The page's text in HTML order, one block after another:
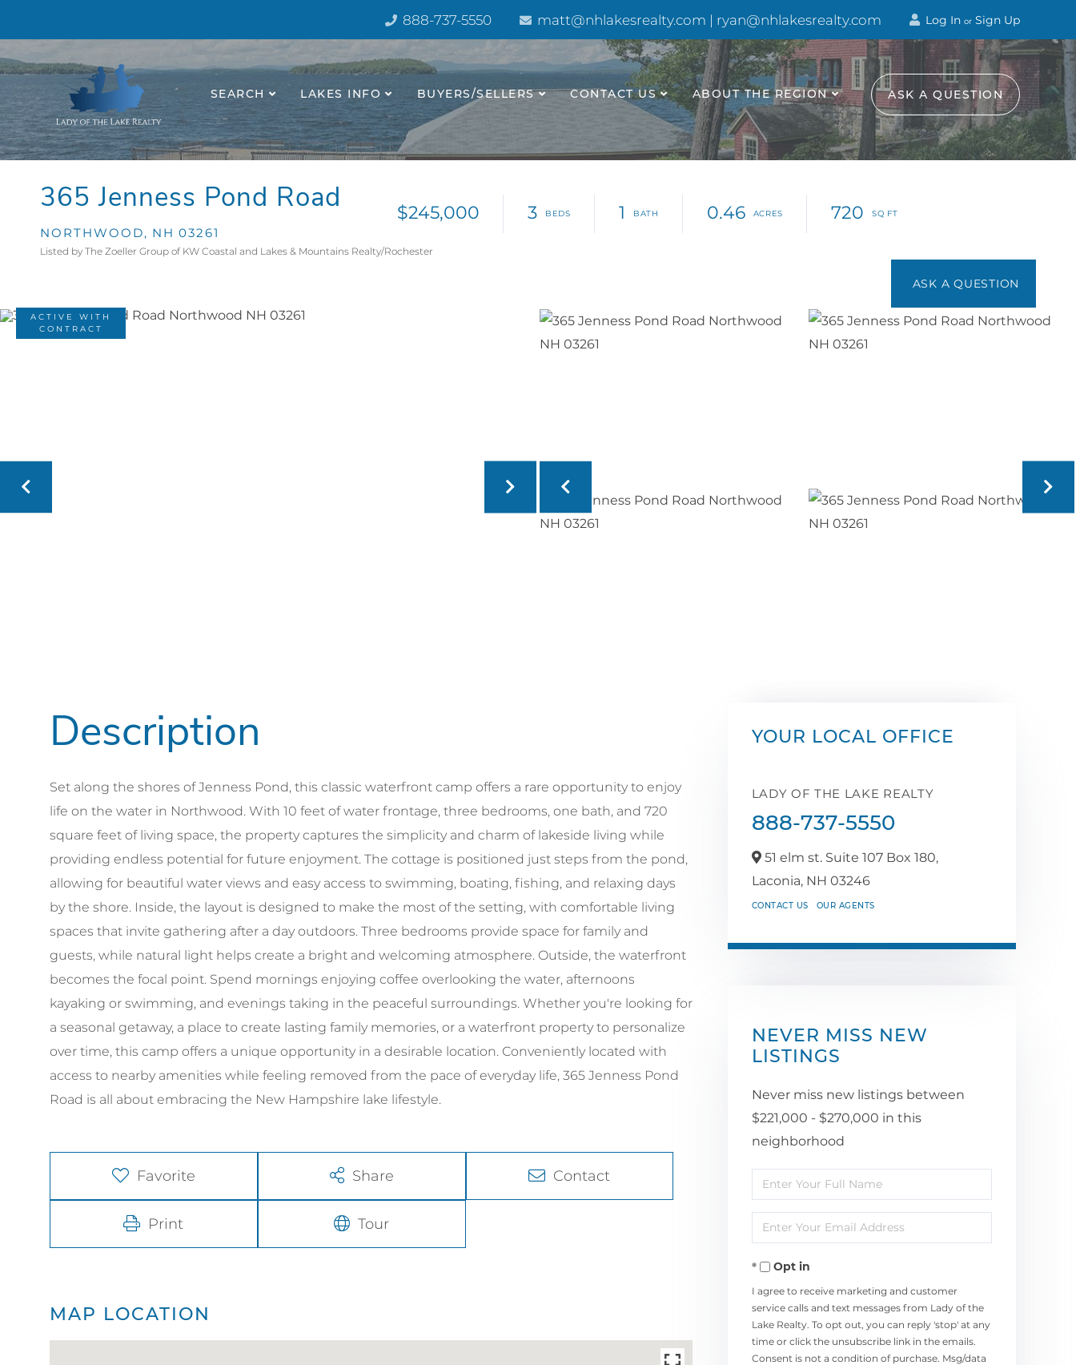
888-737-5550 matt@nhlakesrealty.com | ryan@nhlakesrealty.com Log In or Sign Up
SEARCH LAKES INFO BUYERS/SELLERS CONTACT US ABOUT THE REGION ASK A QUESTION
365 Jenness Pond Road
NORTHWOOD, NH 03261
$245,000 3 1 0.46 720
Listed by The Zoeller Group of KW Coastal and Lakes & Mountains Realty/Rochester
ACTIVE WITH
CONTRACT
Set along the shores of Jenness Pond, this classic waterfront camp offers a rare opportunity to enjoy
life on the water in Northwood. With 10 feet of water frontage, three bedrooms, one bath, and 720
square feet of living space, the property captures the simplicity and charm of lakeside living while
providing endless potential for future enjoyment. The cottage is positioned just steps from the pond,
allowing for beautiful water views and easy access to swimming, boating, fishing, and relaxing days
by the shore. Inside, the layout is designed to make the most of the setting, with comfortable living
spaces that invite gathering after a day outdoors. Three bedrooms provide space for family and
guests, while natural light helps create a bright and welcoming atmosphere. Outside, the waterfront
becomes the focal point. Spend mornings enjoying coffee overlooking the water, afternoons
kayaking or swimming, and evenings taking in the peaceful surroundings. Whether you're looking for
a seasonal getaway, a place to create lasting family memories, or a waterfront property to personalize
over time, this camp offers a unique opportunity in a desirable location. Conveniently located with
access to nearby amenities while feeling removed from the pace of everyday life, 365 Jenness Pond
Road is all about embracing the New Hampshire lake lifestyle.
Favorite Share Contact
Print Tour
MAP LOCATION
YOUR LOCAL OFFICE
LADY OF THE LAKE REALTY
888-737-5550
51 elm st. Suite 107 Box 180,
Laconia, NH 03246
CONTACT US OUR AGENTS
NEVER MISS NEW
LISTINGS
Never miss new listings between
$221,000 - $270,000 in this
neighborhood
Enter
Full
Name
Enter
Your
EmailOpt in
I agree to receive marketing and customer
service calls and text messages from Lady of the
Lake Realty. To opt out, you can reply 'stop' at any
time or click the unsubscribe link in the emails.
Consent is not a condition of purchase. Msg/data